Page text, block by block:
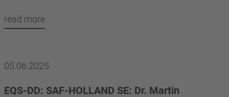
read more
05.06.2025
EQS-DD: SAF-HOLLAND SE: Dr. Martin